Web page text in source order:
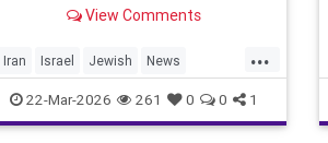
kids at this kindergarten'; no
midnight
View Comments
...
Iran Israel Jewish News
RishonLezion
22-Mar-2026 261 0 0 1